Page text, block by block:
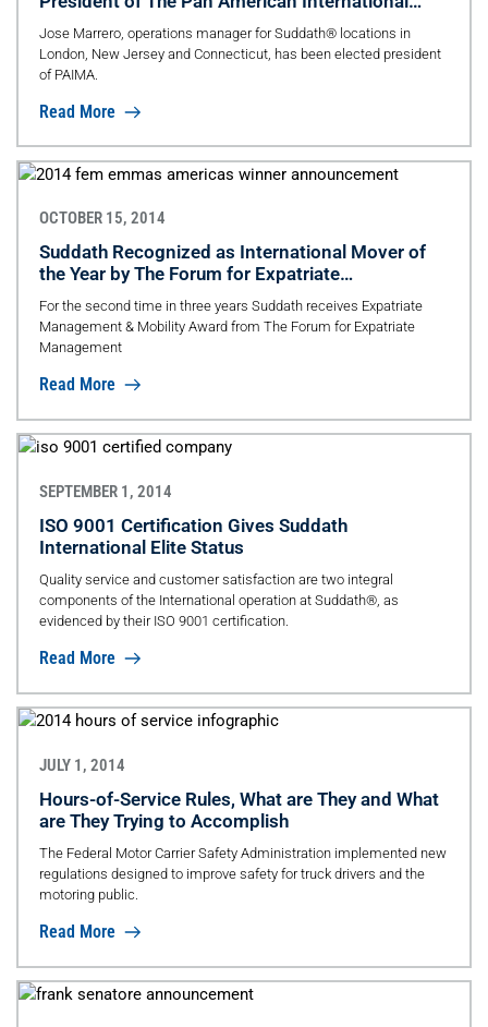
Jose Marrero, operations manager for Suddath® locations in
London, New Jersey and Connecticut, has been elected president
of PAIMA.
Read More
OCTOBER 15, 2014
Suddath Recognized as International Mover of
the Year by The Forum for Expatriate
Management
For the second time in three years Suddath receives Expatriate
Management & Mobility Award from The Forum for Expatriate
Management
Read More
SEPTEMBER 1, 2014
ISO 9001 Certification Gives Suddath
International Elite Status
Quality service and customer satisfaction are two integral
components of the International operation at Suddath®, as
evidenced by their ISO 9001 certification.
Read More
JULY 1, 2014
Hours-of-Service Rules, What are They and What
are They Trying to Accomplish
The Federal Motor Carrier Safety Administration implemented new
regulations designed to improve safety for truck drivers and the
motoring public.
Read More